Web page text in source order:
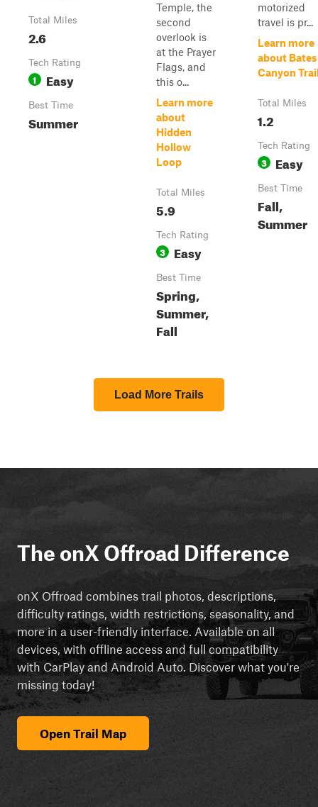
Total Miles
2.6
Tech Rating
1 Easy
Best Time
Summer
Temple, the
second
overlook is
at the Prayer
Flags, and
this o...
Learn more
about
Hidden
Hollow
Loop
Total Miles
5.9
Tech Rating
3 Easy
Best Time
Spring,
Summer,
Fall
motorized
travel is pr...
Learn more
about Bates
Canyon
Total Miles
1.2
Tech Rating
3 Easy
Best Time
Fall,
Summer
Load More Trails
The onX Offroad Difference
onX Offroad combines trail photos, descriptions,
difficulty ratings, width restrictions, seasonality, and
more in a user-friendly interface. Available on all
devices, with offline access and full compatibility
with CarPlay and Android Auto. Discover what you're
missing today!
Open Trail Map